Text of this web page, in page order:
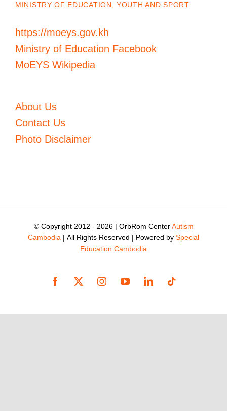
MINISTRY OF EDUCATION, YOUTH AND SPORT
https://moeys.gov.kh
Ministry of Education Facebook
MoEYS Wikipedia
About Us
Contact Us
Photo Disclaimer
© Copyright 2012 - 2026 | OrbRom CenterAutism
Cambodia | All Rights Reserved | Powered by Special
Education Cambodia
Facebook
X InstagramYouTubeLinkedInTiktok